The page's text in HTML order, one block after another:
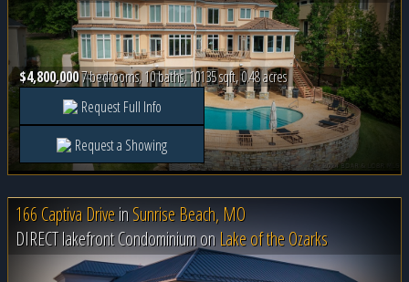
$4,800,0007 bedrooms, 10 baths, 10135 sqft, 0.48 acres
Request Full Info
Request a Showing
166 Captiva DriveinSunrise Beach, MO
DIRECT lakefront Condominium on Lake of the Ozarks